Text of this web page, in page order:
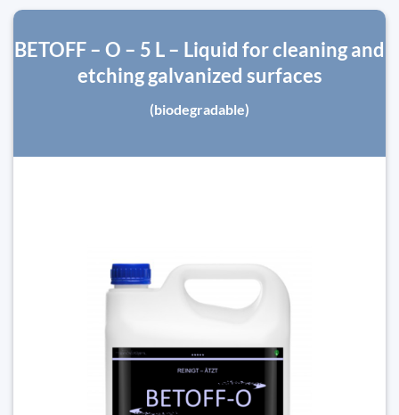
BETOFF – O – 5 L – Liquid for cleaning and
etching galvanized surfaces
(biodegradable)